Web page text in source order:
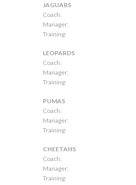
JAGUARS
Coach:
Manager:
Training:
LEOPARDS
Coach:
Manager:
Training:
PUMAS
Coach:
Manager:
Training:
CHEETAHS
Coach:
Manager:
Training: